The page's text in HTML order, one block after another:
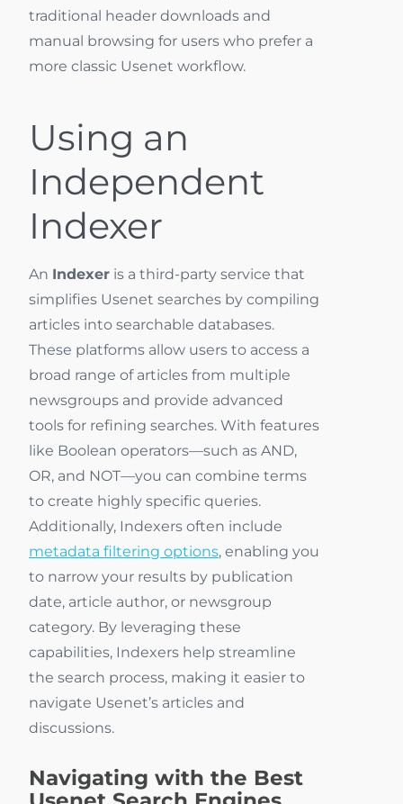
traditional header downloads and
manual browsing for users who prefer a
more classic Usenet workflow.
Using an
Independent
Indexer
An Indexer is a third-party service that
simplifies Usenet searches by compiling
articles into searchable databases.
These platforms allow users to access a
broad range of articles from multiple
newsgroups and provide advanced
tools for refining searches. With features
like Boolean operators—such as AND,
OR, and NOT—you can combine terms
to create highly specific queries.
Additionally, Indexers often include
metadata filtering options, enabling you
to narrow your results by publication
date, article author, or newsgroup
category. By leveraging these
capabilities, Indexers help streamline
the search process, making it easier to
navigate Usenet’s articles and
discussions.
Navigating with the Best